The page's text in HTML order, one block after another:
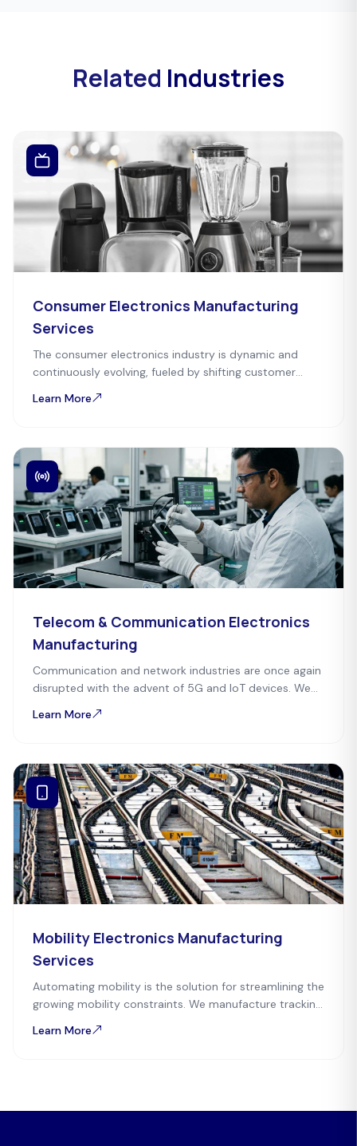
Related Industries
Consumer Electronics Manufacturing
Services
The consumer electronics industry is dynamic and
continuously evolving, fueled by shifting customer
Technologies serves as a one-stop-solution partner.
Learn More
Telecom & Communication Electronics
Manufacturing
Communication and network industries are once again
disrupted with the advent of 5G and IoT devices. We
happening in the digital world.
Learn More
Mobility Electronics Manufacturing
Services
Automating mobility is the solution for streamlining the
growing mobility constraints. We manufacture tracking,
Learn More